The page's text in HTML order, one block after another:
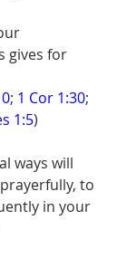
gives for
; 1 Cor 1:30;
1:5)
to